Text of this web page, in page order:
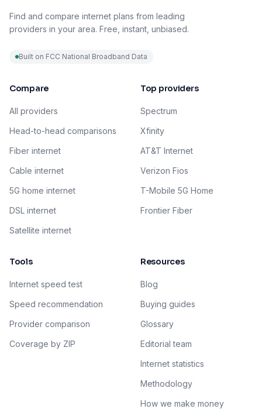
Find and compare internet plans from leading
providers in your area. Free, instant, unbiased.
Built on FCC National Broadband Data
Compare
All providers
Head-to-head comparisons
Fiber internet
Cable internet
5G home internet
DSL internet
Satellite internet
Top providers
Spectrum
Xfinity
AT&T Internet
Verizon Fios
T-Mobile 5G Home
Frontier Fiber
Tools
Internet speed test
Speed recommendation
Provider comparison
Coverage by ZIP
Resources
Blog
Buying guides
Glossary
Editorial team
Internet statistics
Methodology
How we make money